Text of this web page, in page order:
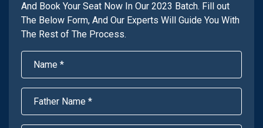
And Book Your Seat Now In Our 2023 Batch. Fill out
The Below Form, And Our Experts Will Guide You With
The Rest of The Process.